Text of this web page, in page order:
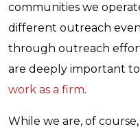
communities we
different outreach
through outreach
are deeply important
work as a firm.
While we are, of